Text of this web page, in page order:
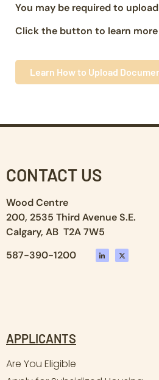
You may be required to
Click the button to learn
Learn How to Upload
CONTACT US
Wood Centre
200, 2535 Third Avenue S.E.
Calgary, AB T2A 7W5
587-390-1200
APPLICANTS
Are You Eligible